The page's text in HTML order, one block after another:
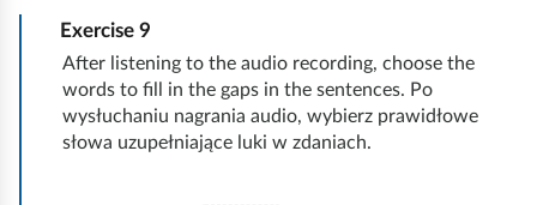
e
r
y
t
Exercise 9
After listening to the audio recording, choose the
words to fill in the gaps in the sentences. Po
wysłuchaniu nagrania audio, wybierz prawidłowe
słowa uzupełniające luki w zdaniach.